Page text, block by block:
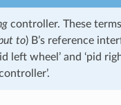
controller. These
to) B’s reference
left wheel’ and ‘pid